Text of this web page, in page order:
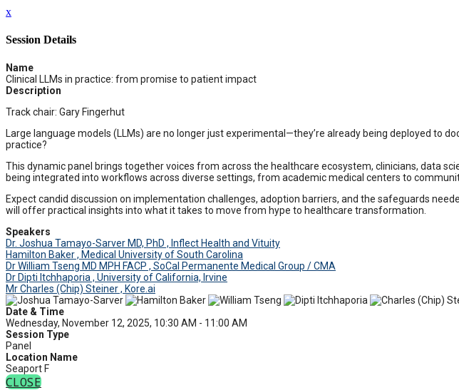
x
Session Details
Name
Clinical LLMs in practice: from promise to patient impact
Description
Track chair: Gary Fingerhut
Large language models (LLMs) are no longer just experimental—they’re already being deployed to
practice?
This dynamic panel brings together voices from across the healthcare ecosystem, clinicians, data
being integrated into workflows across diverse settings, from academic medical centers to
Expect candid discussion on implementation challenges, adoption barriers, and the safeguards
will offer practical insights into what it takes to move from hype to healthcare transformation.
Speakers
Dr. Joshua Tamayo-Sarver MD, PhD , Inflect Health and Vituity
Hamilton Baker , Medical University of South Carolina
Dr William Tseng MD MPH FACP , SoCal Permanente Medical Group / CMA
Dr Dipti Itchhaporia , University of California, Irvine
Mr Charles (Chip) Steiner , Kore.ai
Date & Time
Wednesday, November 12, 2025, 10:30 AM - 11:00 AM
Session Type
Panel
Location Name
Seaport F
CLOSE